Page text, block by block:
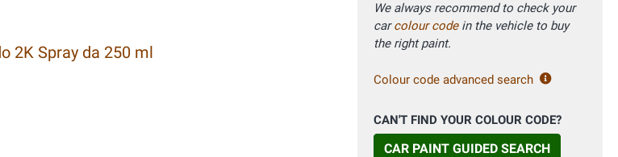
2K Spray da 250 ml
We always recommend to check your
carcolour codein the vehicle to buy
the right paint.
Colour code advanced search
CAN'T FIND YOUR COLOUR CODE?
CAR PAINT GUIDED SEARCH